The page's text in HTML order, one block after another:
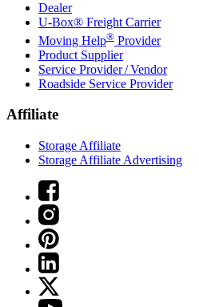
Dealer
U-Box® Freight Carrier
Moving Help® Provider
Product Supplier
Service Provider / Vendor
Roadside Service Provider
Affiliate
Storage Affiliate
Storage Affiliate Advertising